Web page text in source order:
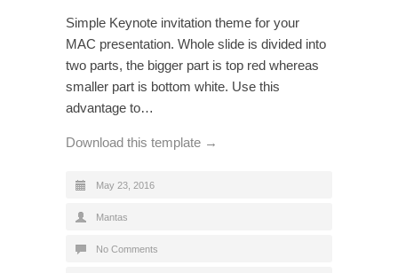
Simple Keynote invitation theme for your
MAC presentation. Whole slide is divided into
two parts, the bigger part is top red whereas
smaller part is bottom white. Use this
advantage to…
Download this template →
May 23, 2016
Mantas
No Comments